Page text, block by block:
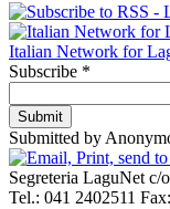
Italian Network for
Subscribe *
Submitted by
Segreteria LaguNet
Tel.: 041 2402511